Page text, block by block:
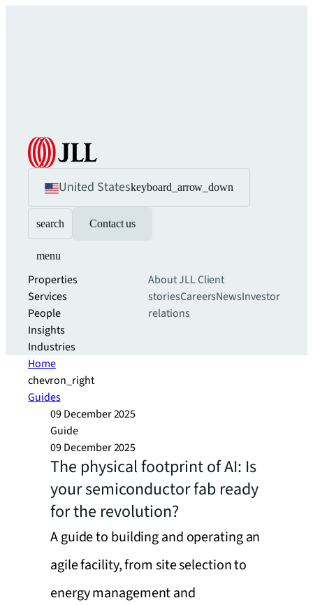
United Stateskeyboard_arrow_down
search Contact us
menu
Properties
Services
People
Insights
Industries
About JLLClient
storiesCareersNewsInvestor
relations
Home
chevron_right
Guides
09 December 2025
Guide
09 December 2025
The physical footprint of AI: Is
your semiconductor fab ready
for the revolution?
A guide to building and operating an
agile facility, from site selection to
energy management and